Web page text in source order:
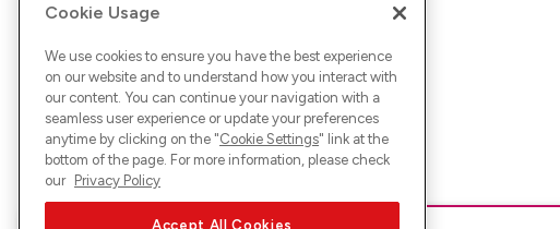
Cookie Usage
We use cookies to ensure you have the best experience
on our website and to understand how you interact with
our content. You can continue your navigation with a
seamless user experience or update your preferences
anytime by clicking on the "Cookie Settings" link at the
bottom of the page. For more information, please check
our Privacy Policy
Accept All Cookies